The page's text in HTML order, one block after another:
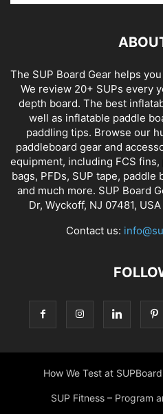
The SUP Board Gear helps
We review 20+ SUPs every
depth board. The best
well as inflatable paddle
paddling tips. Browse our
paddleboard gear and
equipment, including FCS
bags, PFDs, SUP tape,
and much more. SUP Board
Dr, Wyckoff, NJ 07481,
Contact us:
How We Test at
SUP Fitness – Program